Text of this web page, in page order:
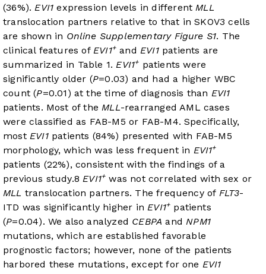
(36%).EVI1 expression levels in differentMLL
translocation partners relative to that in SKOV3 cells
are shown in Online Supplementary Figure S1. The
clinical features ofEVI1+ and EVI1patients are
summarized in Table 1.EVI1+ patients were
significantly older (P=0.03) and had a higher WBC
count (P=0.01) at the time of diagnosis than EVI1
patients. Most of theMLL-rearranged AML cases
were classified as FAB-M5 or FAB-M4. Specifically,
most EVI1patients (84%) presented with FAB-M5
morphology, which was less frequent in EVI1+
patients (22%), consistent with the findings of a
previous study.8 EVI1+ was not correlated with sex or
MLL translocation partners. The frequency of FLT3-
ITD was significantly higher inEVI1+ patients
(P=0.04). We also analyzed CEBPA andNPM1
mutations, which are established favorable
prognostic factors; however, none of the patients
harbored these mutations, except for one EVI1